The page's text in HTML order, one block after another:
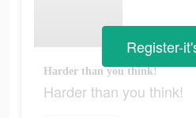
Harder than you think!
Harder than you think!
Register-